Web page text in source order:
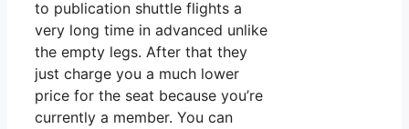
to publication shuttle flights a
very long time in advanced unlike
the empty legs. After that they
just charge you a much lower
price for the seat because you’re
currently a member. You can